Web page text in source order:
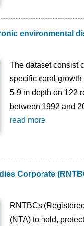
environmental
The dataset consist
specific coral growth
5-9 m depth on 122
between 1992 and
read more
Corporate
RNTBCs
(NTA) to hold,